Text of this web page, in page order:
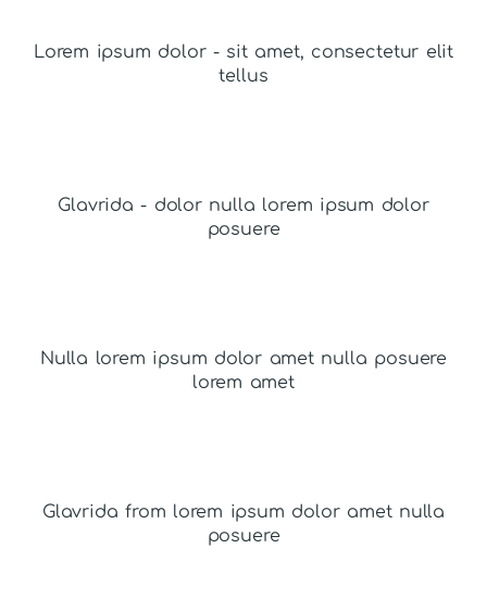
Lorem ipsum dolor - sit amet, consectetur elit
tellus
Glavrida - dolor nulla lorem ipsum dolor
posuere
Nulla lorem ipsum dolor amet nulla posuere
lorem amet
Glavrida from lorem ipsum dolor amet nulla
posuere